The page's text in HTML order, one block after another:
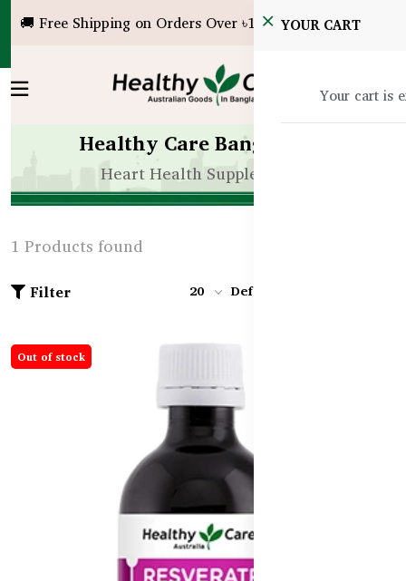
🚚 Free Shipping on Orders Over ৳10,000!YOUR CART
Your cart is
Healthy Care Bangladesh
Heart Health Supplements
1 Products found
Filter 20 Default
Out of stock